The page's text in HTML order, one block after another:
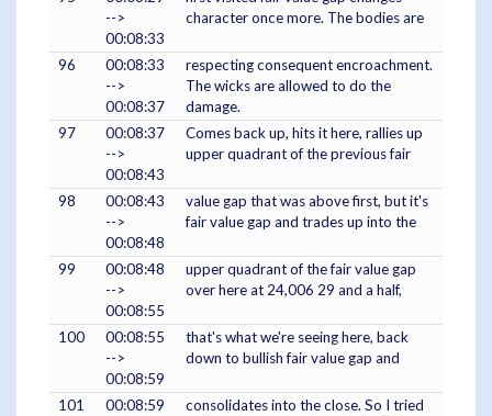
-->
00:08:33
character once more. The bodies are
96
00:08:33
-->
00:08:37
respecting consequent encroachment.
The wicks are allowed to do the
damage.
97
00:08:37
-->
00:08:43
Comes back up, hits it here, rallies up
upper quadrant of the previous fair
98
00:08:43
-->
00:08:48
value gap that was above first, but it's
fair value gap and trades up into the
99
00:08:48
-->
00:08:55
upper quadrant of the fair value gap
over here at 24,006 29 and a half,
100
00:08:55
-->
00:08:59
that's what we're seeing here, back
down to bullish fair value gap and
101
00:08:59
consolidates into the close. So I tried